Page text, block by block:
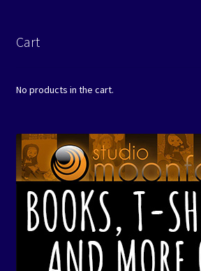
Cart
No products in the cart.